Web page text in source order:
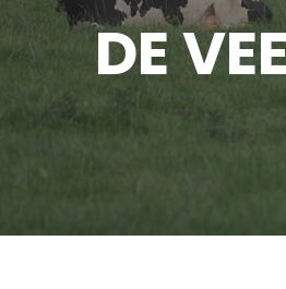
DE